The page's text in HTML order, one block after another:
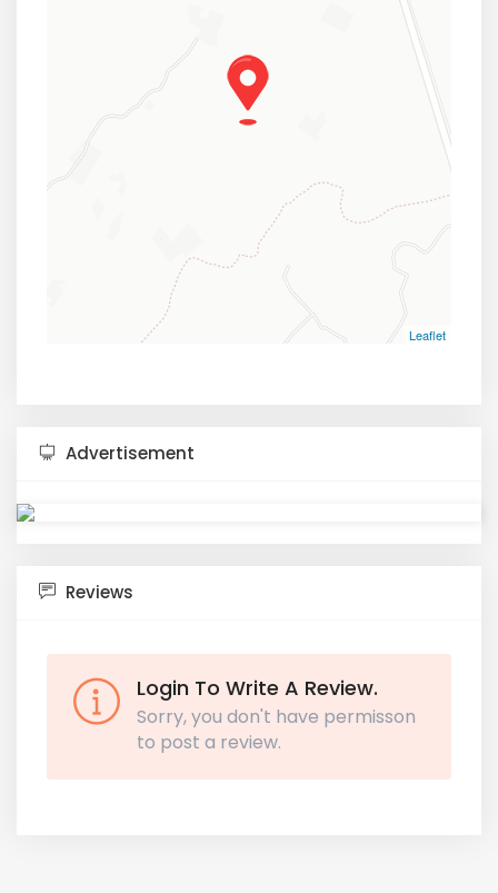
Leaflet
Advertisement
Reviews
Login To Write A Review.
Sorry, you don't have permisson
to post a review.